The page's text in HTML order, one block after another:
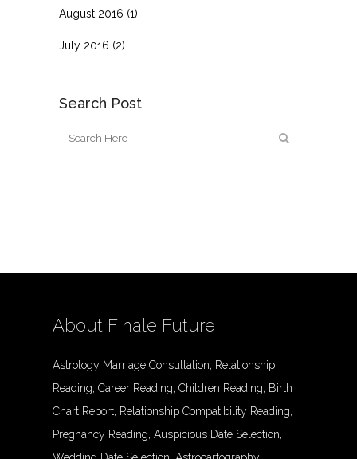
August 2016 (1)
July 2016 (2)
Search Post
About Finale Future
Astrology Marriage Consultation, Relationship
Reading, Career Reading, Children Reading, Birth
Chart Report, Relationship Compatibility Reading,
Pregnancy Reading, Auspicious Date Selection,